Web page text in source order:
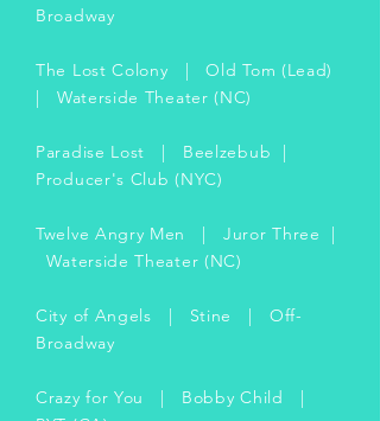
Broadway
The Lost Colony | Old Tom (Lead)
| Waterside Theater (NC)
Paradise Lost | Beelzebub |
Producer's Club (NYC)
Twelve Angry Men | Juror Three |
Waterside Theater (NC)
City of Angels | Stine | Off-
Broadway
Crazy for You | Bobby Child |